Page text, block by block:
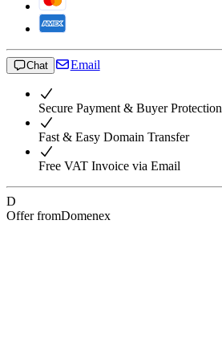
Chat Email
Secure Payment & Buyer Protection
Fast & Easy Domain Transfer
Free VAT Invoice via Email
D
Offer fromDomenex